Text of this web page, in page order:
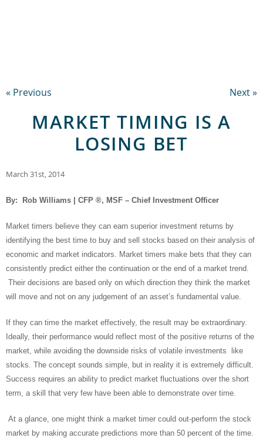
« Previous Next »
MARKET TIMING IS A
LOSING BET
March 31st, 2014
By: Rob Williams | CFP ®, MSF – Chief Investment Officer
Market timers believe they can earn superior investment returns by
identifying the best time to buy and sell stocks based on their analysis of
economic and market indicators. Market timers make bets that they can
consistently predict either the continuation or the end of a market trend.
Their decisions are based only on which direction they think the market
will move and not on any judgement of an asset’s fundamental value.
If they can time the market effectively, the result may be extraordinary.
Ideally, their performance would reflect most of the positive returns of the
market, while avoiding the downside risks of volatile investments like
stocks. The concept sounds simple, but in reality it is extremely difficult.
Success requires an ability to predict market fluctuations over the short
term, a skill that very few have been able to demonstrate over time.
At a glance, one might think a market timer could out-perform the stock
market by making accurate predictions more than 50 percent of the time.